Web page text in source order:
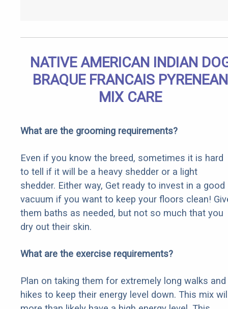
NATIVE AMERICAN INDIAN
BRAQUE FRANCAIS PYRENEAN
MIX CARE
What are the grooming requirements?
Even if you know the breed, sometimes it is hard
to tell if it will be a heavy shedder or a light
shedder. Either way, Get ready to invest in a good
vacuum if you want to keep your floors clean!
them baths as needed, but not so much that you
dry out their skin.
What are the exercise requirements?
Plan on taking them for extremely long walks and
hikes to keep their energy level down. This mix